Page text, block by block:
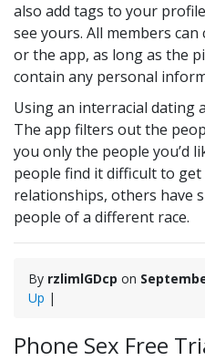
also add tags to your
see yours. All members
or the app, as long as the
contain any personal
Using an interracial dating
The app filters out the
you only the people you’d
people find it difficult to
relationships, others have
people of a different race.
By rzlimlGDcp on
Up |
Phone Sex Free